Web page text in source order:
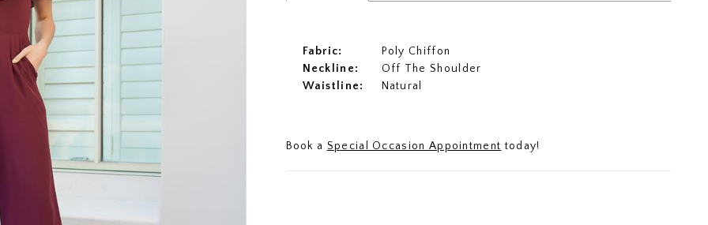
Fabric:
Poly Chiffon
Neckline:
Off The Shoulder
Waistline:
Natural
Book a Special Occasion Appointment today!